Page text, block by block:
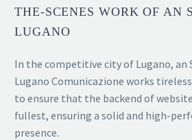
THE-SCENES WORK OF AN
LUGANO
In the competitive city of Lugano, an
Lugano Comunicazione works
to ensure that the backend of
fullest, ensuring a solid and high-
presence.